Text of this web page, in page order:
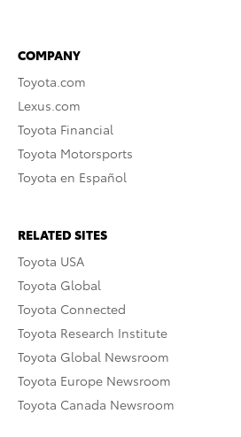
COMPANY
Toyota.com
Lexus.com
Toyota Financial
Toyota Motorsports
Toyota en Español
RELATED SITES
Toyota USA
Toyota Global
Toyota Connected
Toyota Research Institute
Toyota Global Newsroom
Toyota Europe Newsroom
Toyota Canada Newsroom